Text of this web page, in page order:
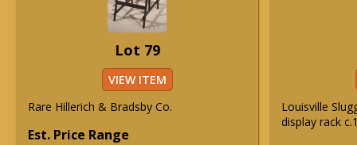
Lot 79
VIEW ITEM
Rare Hillerich & Bradsby Co.
Est. Price Range
Louisville
display rack